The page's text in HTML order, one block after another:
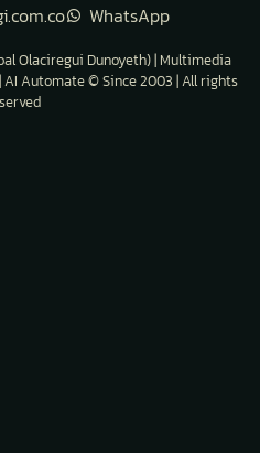
WhatsApp
Olaciregui Dunoyeth) | Multimedia
AI Automate © Since 2003 | All rights